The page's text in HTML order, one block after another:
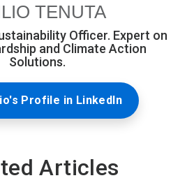
TENUTA
Officer. Expert on
and Climate Action
Solutions.
Profile in LinkedIn
Articles